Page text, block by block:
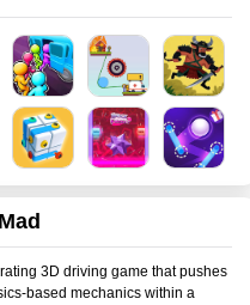
3D driving game that pushes
based mechanics within a